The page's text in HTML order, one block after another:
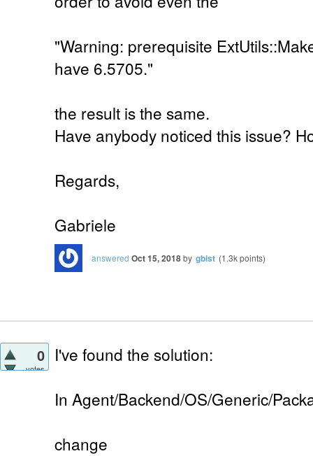
"Warning: prerequisite
have 6.5705."
the result is the same.
Have anybody noticed this issue?
Regards,
Gabriele
answered Oct 15, 2018by gbist (1.3kpoints)
0
votes
I've found the solution:
In Agent/Backend/OS/Generic/
change